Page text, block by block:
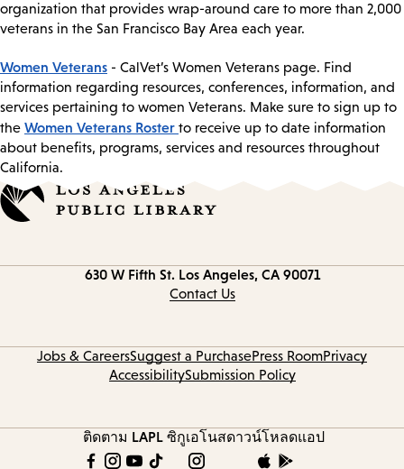
organization that provides wrap-around care to more than 2,000
veterans in the San Francisco Bay Area each year.
Women Veterans - CalVet’s Women Veterans page. Find
information regarding resources, conferences, information, and
services pertaining to women Veterans. Make sure to sign up to
the Women Veterans Roster to receive up to date information
about benefits, programs, services and resources throughout
California.
630 W Fifth St. Los Angeles, CA 90071
Contact Us
Jobs & CareersSuggest a PurchasePress RoomPrivacy
AccessibilitySubmission Policy
ติดตาม LAPL ซิกูเอโนสดาวน์โหลดแอป